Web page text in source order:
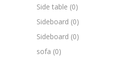
Side table (0)
Sideboard (0)
Sideboard (0)
sofa (0)